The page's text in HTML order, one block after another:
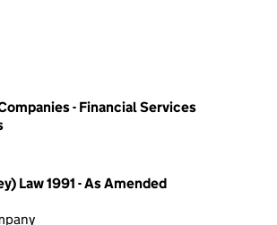
- Financial Services
Law 1991 - As Amended